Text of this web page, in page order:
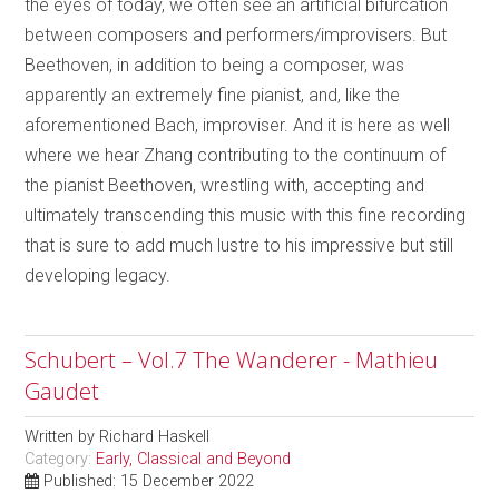
the eyes of today, we often see an artificial bifurcation
between composers and performers/improvisers. But
Beethoven, in addition to being a composer, was
apparently an extremely fine pianist, and, like the
aforementioned Bach, improviser. And it is here as well
where we hear Zhang contributing to the continuum of
the pianist Beethoven, wrestling with, accepting and
ultimately transcending this music with this fine recording
that is sure to add much lustre to his impressive but still
developing legacy.
Schubert – Vol.7 The Wanderer - Mathieu
Gaudet
Written by Richard Haskell
Category: Early, Classical and Beyond
Published: 15 December 2022